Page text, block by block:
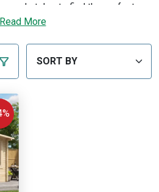
and styles to find the perfect
your garden and budget. Every
the maker — with a price match
and free delivery to most of
UK.
on picking the right building in
buying guide
Read More